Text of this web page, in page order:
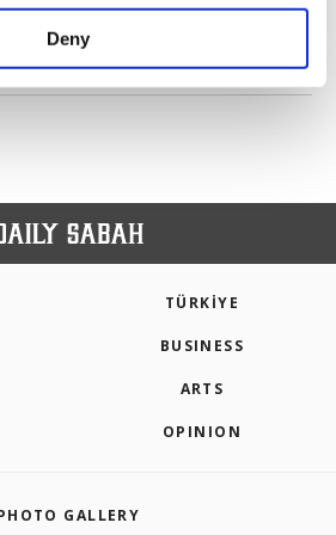
more functional and
as for advertising/marketing
Deny
1 2 NEXT
TÜRKİYE
BUSINESS
ARTS
OPINION
GALLERY